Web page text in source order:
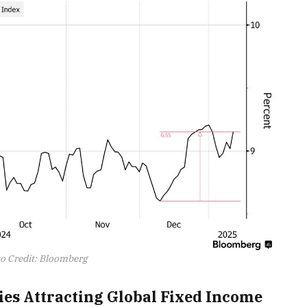
Credit: Bloomberg
Attracting Global Fixed Income